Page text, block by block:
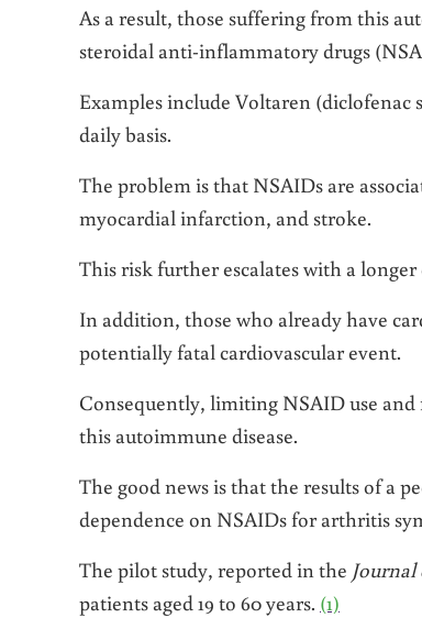
As a result, those suffering from this
steroidal anti-inflammatory drugs
Examples include Voltaren
daily basis.
The problem is that NSAIDs are
myocardial infarction, and stroke.
This risk further escalates with a
In addition, those who already have
potentially fatal cardiovascular event.
Consequently, limiting NSAID use
this autoimmune disease.
The good news is that the results of a
dependence on NSAIDs for arthritis
The pilot study, reported in the
patients aged 19 to 60 years. (1)